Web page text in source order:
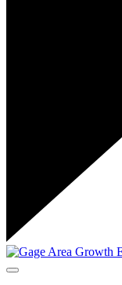
Toggle navigation